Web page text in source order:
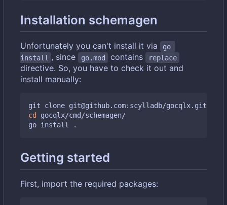
Installation schemagen
Unfortunately you can't install it via
go
install , since go.mod contains replace
directive. So, you have to check it out and
install manually:
cd
gocqlx/cmd/schemagen/
Getting started
First, import the required packages: